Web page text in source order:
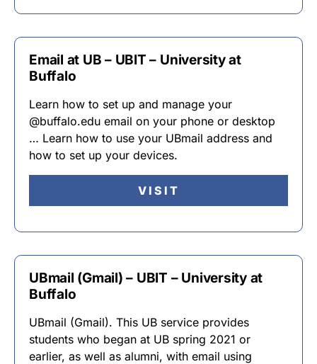
Email at UB – UBIT – University at
Buffalo
Learn how to set up and manage your
@buffalo.edu email on your phone or desktop
… Learn how to use your UBmail address and
how to set up your devices.
VISIT
UBmail (Gmail) – UBIT – University at
Buffalo
UBmail (Gmail). This UB service provides
students who began at UB spring 2021 or
earlier, as well as alumni, with email using